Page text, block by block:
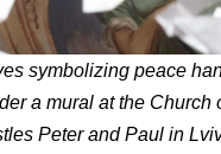
symbolizing peace
a mural at the Church
Peter and Paul in